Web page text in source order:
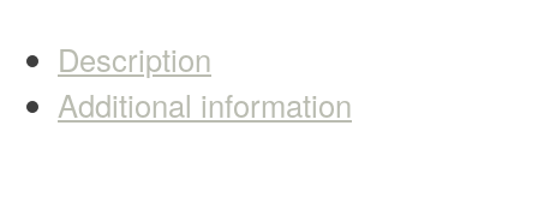
Description
Additional information